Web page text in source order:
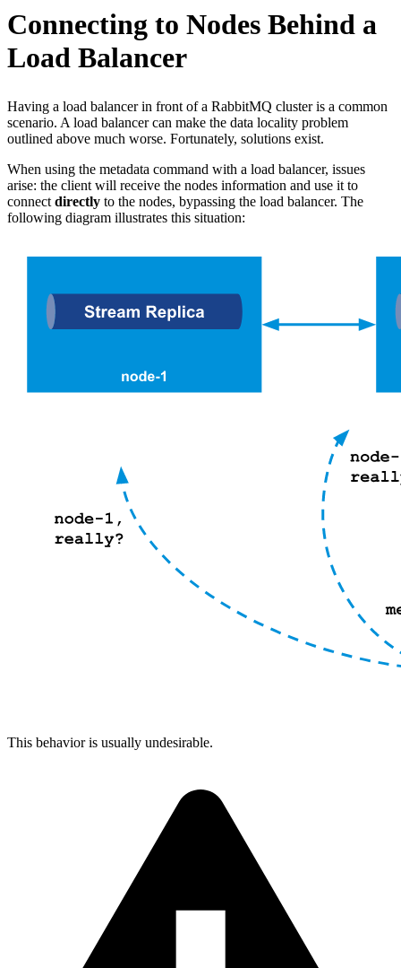
Connecting to Nodes Behind a
Load Balancer
Having a load balancer in front of a RabbitMQ cluster is a common
scenario. A load balancer can make the data locality problem
outlined above much worse. Fortunately, solutions exist.
When using the metadata command with a load balancer, issues
arise: the client will receive the nodes information and use it to
connect directly to the nodes, bypassing the load balancer. The
following diagram illustrates this situation:
This behavior is usually undesirable.